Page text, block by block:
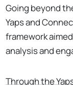
Going beyond
Yaps and
framework
analysis and
Through the